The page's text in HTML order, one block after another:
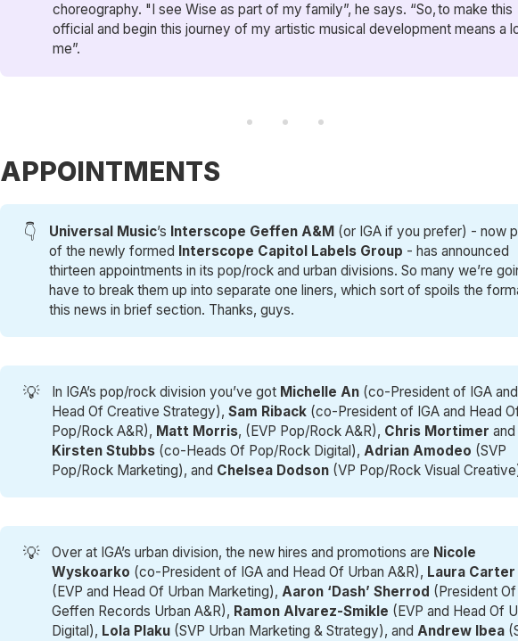
choreography. "I see Wise as part of my family”, he says. “So, to make this
official and begin this journey of my artistic musical development means a
me”.
APPOINTMENTS
👇 Universal Music’s Interscope Geffen A&M (or IGA if you prefer) - now
of the newly formed Interscope Capitol Labels Group - has announced
thirteen appointments in its pop/rock and urban divisions. So many we’re
have to break them up into separate one liners, which sort of spoils the
this news in brief section. Thanks, guys.
💡 In IGA’s pop/rock division you’ve got Michelle An (co-President of IGA and
Head Of Creative Strategy),Sam Riback (co-President of IGA and Head
Pop/Rock A&R), Matt Morris, (EVP Pop/Rock A&R), Chris Mortimer and
Kirsten Stubbs (co-Heads Of Pop/Rock Digital),Adrian Amodeo (SVP
Pop/Rock Marketing), and Chelsea Dodson (VP Pop/Rock Visual
💡 Over at IGA’s urban division, the new hires and promotions are Nicole
Wyskoarko (co-President of IGA and Head Of Urban A&R), Laura Carter
(EVP and Head Of Urban Marketing),Aaron ‘Dash’ Sherrod (President Of
Geffen Records Urban A&R), Ramon Alvarez-Smikle (EVP and Head Of
Digital), Lola Plaku (SVP Urban Marketing & Strategy), and Andrew Ibea